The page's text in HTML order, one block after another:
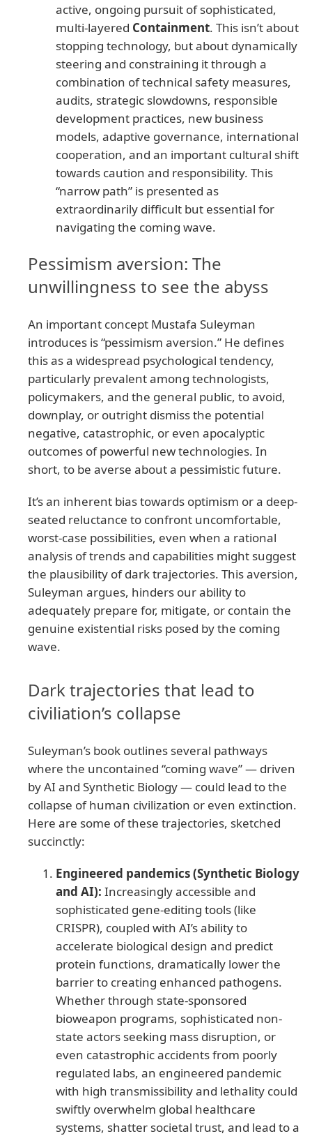
active, ongoing pursuit of sophisticated,
multi-layered Containment. This isn’t about
stopping technology, but about dynamically
steering and constraining it through a
combination of technical safety measures,
audits, strategic slowdowns, responsible
development practices, new business
models, adaptive governance, international
cooperation, and an important cultural shift
towards caution and responsibility. This
“narrow path” is presented as
extraordinarily difficult but essential for
navigating the coming wave.
Pessimism aversion: The
unwillingness to see the abyss
An important concept Mustafa Suleyman
introduces is “pessimism aversion.” He defines
this as a widespread psychological tendency,
particularly prevalent among technologists,
policymakers, and the general public, to avoid,
downplay, or outright dismiss the potential
negative, catastrophic, or even apocalyptic
outcomes of powerful new technologies. In
short, to be averse about a pessimistic future.
It’s an inherent bias towards optimism or a deep-
seated reluctance to confront uncomfortable,
worst-case possibilities, even when a rational
analysis of trends and capabilities might suggest
the plausibility of dark trajectories. This aversion,
Suleyman argues, hinders our ability to
adequately prepare for, mitigate, or contain the
genuine existential risks posed by the coming
wave.
Dark trajectories that lead to
civiliation’s collapse
Suleyman’s book outlines several pathways
where the uncontained “coming wave” — driven
by AI and Synthetic Biology — could lead to the
collapse of human civilization or even extinction.
Here are some of these trajectories, sketched
succinctly:
Engineered pandemics (Synthetic Biology
and AI): Increasingly accessible and
sophisticated gene-editing tools (like
CRISPR), coupled with AI’s ability to
accelerate biological design and predict
protein functions, dramatically lower the
barrier to creating enhanced pathogens.
Whether through state-sponsored
bioweapon programs, sophisticated non-
state actors seeking mass disruption, or
even catastrophic accidents from poorly
regulated labs, an engineered pandemic
with high transmissibility and lethality could
swiftly overwhelm global healthcare
systems, shatter societal trust, and lead to a